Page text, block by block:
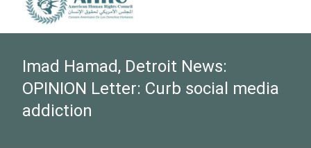
Imad Hamad, Detroit News:
OPINION Letter: Curb social media
addiction